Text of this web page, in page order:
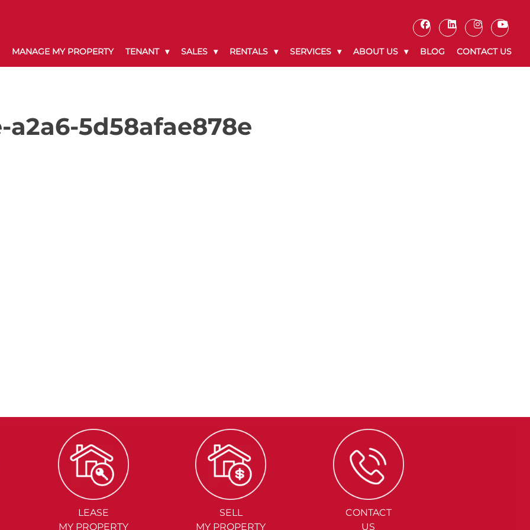
MANAGE MY PROPERTY TENANT SALES RENTALS SERVICES ABOUT US BLOG CONTACT US
5d58afae878e
LEASE
MY PROPERTY
SELL
MY PROPERTY
CONTACT
US